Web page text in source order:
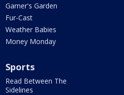
Garner's Garden
Fur-Cast
Weather Babies
Money Monday
Sports
Read Between The
Sidelines